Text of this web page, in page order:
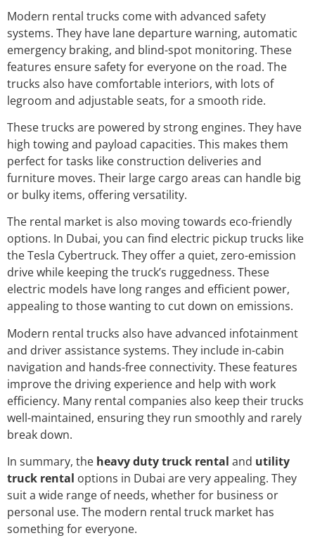
Modern rental trucks come with advanced safety
systems. They have lane departure warning, automatic
emergency braking, and blind-spot monitoring. These
features ensure safety for everyone on the road. The
trucks also have comfortable interiors, with lots of
legroom and adjustable seats, for a smooth ride.
These trucks are powered by strong engines. They have
high towing and payload capacities. This makes them
perfect for tasks like construction deliveries and
furniture moves. Their large cargo areas can handle big
or bulky items, offering versatility.
The rental market is also moving towards eco-friendly
options. In Dubai, you can find electric pickup trucks like
the Tesla Cybertruck. They offer a quiet, zero-emission
drive while keeping the truck’s ruggedness. These
electric models have long ranges and efficient power,
appealing to those wanting to cut down on emissions.
Modern rental trucks also have advanced infotainment
and driver assistance systems. They include in-cabin
navigation and hands-free connectivity. These features
improve the driving experience and help with work
efficiency. Many rental companies also keep their trucks
well-maintained, ensuring they run smoothly and rarely
break down.
In summary, the heavy duty truck rental and utility
truck rental options in Dubai are very appealing. They
suit a wide range of needs, whether for business or
personal use. The modern rental truck market has
something for everyone.